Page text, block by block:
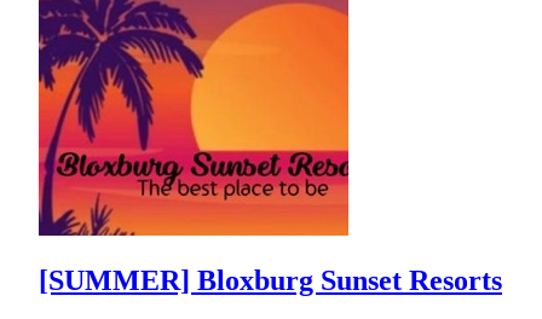
[SUMMER] Bloxburg Sunset Resorts